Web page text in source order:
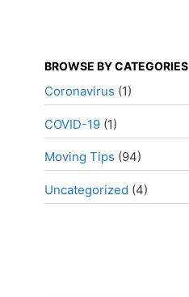
BROWSE BY CATEGORIES
Coronavirus (1)
COVID-19 (1)
Moving Tips (94)
Uncategorized (4)